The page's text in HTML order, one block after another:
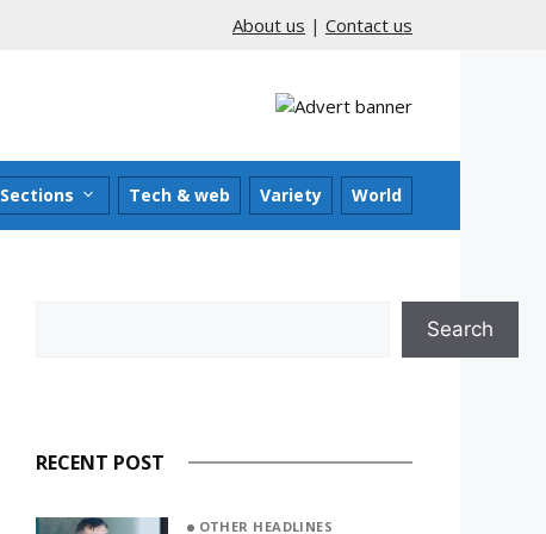
About us | Contact us
Sections Tech & web Variety World
Search
RECENT POST
OTHER HEADLINES